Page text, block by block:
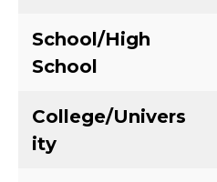
School/High
School
College/Univers
ity